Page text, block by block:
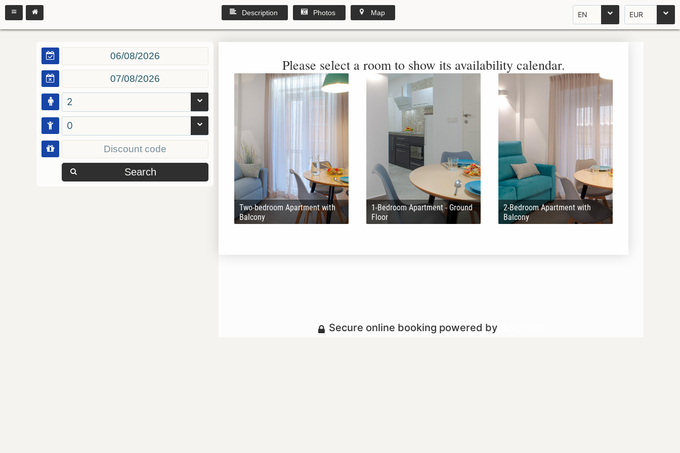
EN EUR
Description Photos Map
2
0
Search
Please select a room to show its availability calendar.
Two-bedroom Apartment with
Balcony
1-Bedroom Apartment - Ground
Floor
2-Bedroom Apartment with
Balcony
Secure online booking powered by